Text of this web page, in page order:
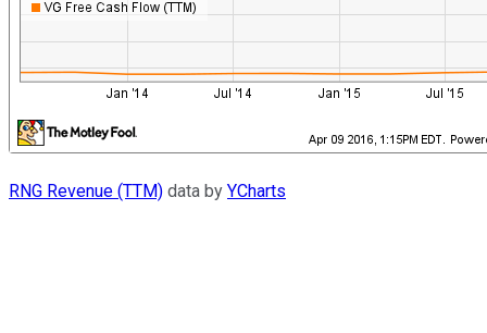
RNG Revenue (TTM) data by YCharts